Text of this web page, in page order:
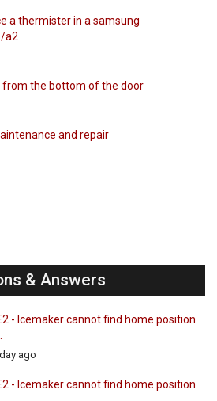
a thermister in a samsung
a2
from the bottom of the door
and repair
& Answers
- Icemaker cannot find home position
ago
- Icemaker cannot find home position